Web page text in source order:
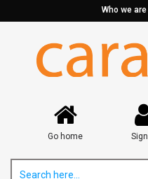
Who we are
Go home